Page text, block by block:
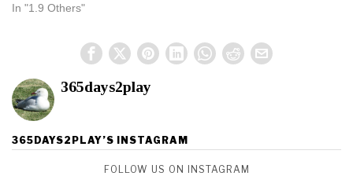
In "1.9 Others"
365days2play
365DAYS2PLAY’S INSTAGRAM
FOLLOW US ON INSTAGRAM